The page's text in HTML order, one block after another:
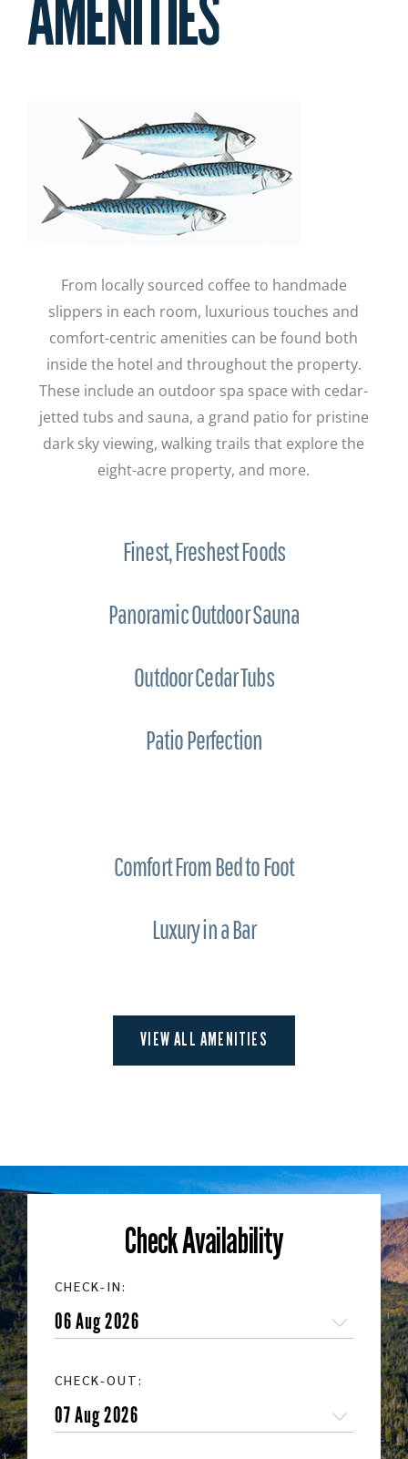
AMENITIES
From locally sourced coffee to handmade
slippers in each room, luxurious touches and
comfort-centric amenities can be found both
inside the hotel and throughout the property.
These include an outdoor spa space with cedar-
jetted tubs and sauna, a grand patio for pristine
dark sky viewing, walking trails that explore the
eight-acre property, and more.
Finest, Freshest Foods
Panoramic Outdoor Sauna
Outdoor Cedar Tubs
Patio Perfection
Comfort From Bed to Foot
Luxury in a Bar
VIEW ALL AMENITIES
Check Availability
CHECK-IN:
CHECK-OUT: